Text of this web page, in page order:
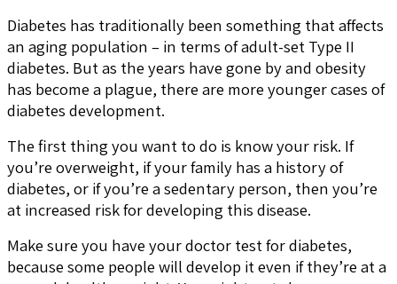
Diabetes has traditionally been something that affects
an aging population – in terms of adult-set Type II
diabetes. But as the years have gone by and obesity
has become a plague, there are more younger cases of
diabetes development.
The first thing you want to do is know your risk. If
you’re overweight, if your family has a history of
diabetes, or if you’re a sedentary person, then you’re
at increased risk for developing this disease.
Make sure you have your doctor test for diabetes,
because some people will develop it even if they’re at a